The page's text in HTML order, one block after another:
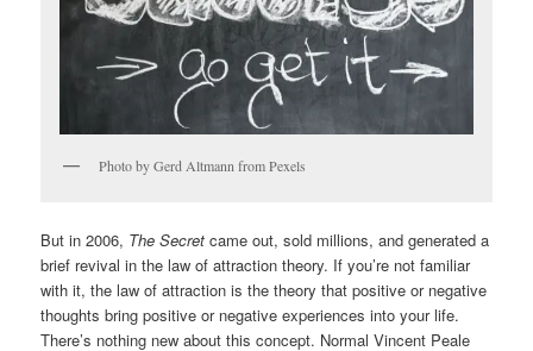
Photo by Gerd Altmann from Pexels
But in 2006, The Secret came out, sold millions, and generated a
brief revival in the law of attraction theory. If you’re not familiar
with it, the law of attraction is the theory that positive or negative
thoughts bring positive or negative experiences into your life.
There’s nothing new about this concept. Normal Vincent Peale